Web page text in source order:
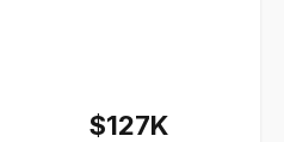
$127K